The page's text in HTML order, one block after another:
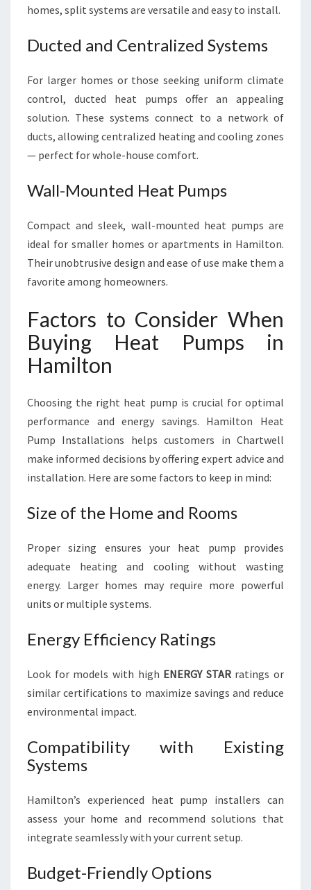
homes, split systems are versatile and easy to install.
Ducted and Centralized Systems
For larger homes or those seeking uniform climate
control, ducted heat pumps offer an appealing
solution. These systems connect to a network of
ducts, allowing centralized heating and cooling zones
— perfect for whole-house comfort.
Wall-Mounted Heat Pumps
Compact and sleek, wall-mounted heat pumps are
ideal for smaller homes or apartments in Hamilton.
Their unobtrusive design and ease of use make them a
favorite among homeowners.
Factors to Consider When
Buying Heat Pumps in
Hamilton
Choosing the right heat pump is crucial for optimal
performance and energy savings. Hamilton Heat
Pump Installations helps customers in Chartwell
make informed decisions by offering expert advice and
installation. Here are some factors to keep in mind:
Size of the Home and Rooms
Proper sizing ensures your heat pump provides
adequate heating and cooling without wasting
energy. Larger homes may require more powerful
units or multiple systems.
Energy Efficiency Ratings
Look for models with high ENERGY STARratings or
similar certifications to maximize savings and reduce
environmental impact.
Compatibility with Existing
Systems
Hamilton’s experienced heat pump installers can
assess your home and recommend solutions that
integrate seamlessly with your current setup.
Budget-Friendly Options